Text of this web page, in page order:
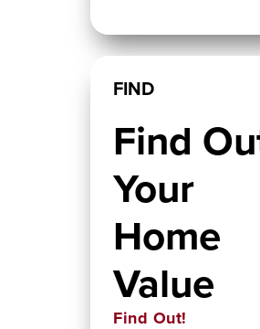
FIND
Find
Your
Home
Value
Find Out!